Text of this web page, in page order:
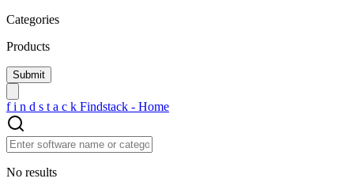
Categories
Products
f i n d s t a c k Findstack - Home
No results